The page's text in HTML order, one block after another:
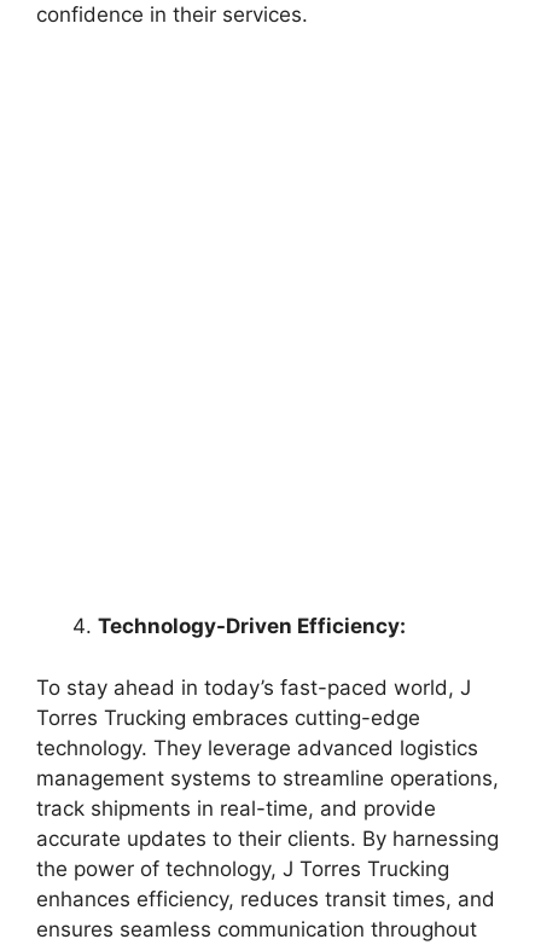
confidence in their services.
Technology-Driven Efficiency:
To stay ahead in today’s fast-paced world, J
Torres Trucking embraces cutting-edge
technology. They leverage advanced logistics
management systems to streamline operations,
track shipments in real-time, and provide
accurate updates to their clients. By harnessing
the power of technology, J Torres Trucking
enhances efficiency, reduces transit times, and
ensures seamless communication throughout